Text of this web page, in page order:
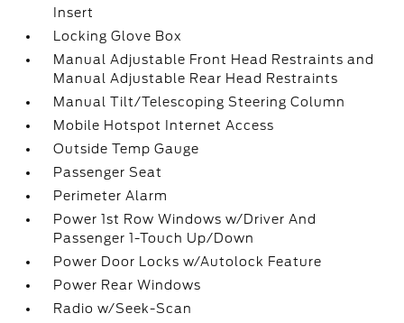
Insert
Locking Glove Box
Manual Adjustable Front Head Restraints and
Manual Adjustable Rear Head Restraints
Manual Tilt/Telescoping Steering Column
Mobile Hotspot Internet Access
Outside Temp Gauge
Passenger Seat
Perimeter Alarm
Power 1st Row Windows w/Driver And
Passenger 1-Touch Up/Down
Power Door Locks w/Autolock Feature
Power Rear Windows
Radio w/Seek-Scan